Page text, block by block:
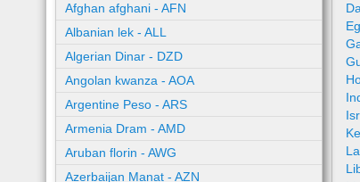
Afghan afghani - AFN
Albanian lek - ALL
Algerian Dinar - DZD
Angolan kwanza - AOA
Argentine Peso - ARS
Armenia Dram - AMD
Aruban florin - AWG
Azerbaijan Manat - AZN